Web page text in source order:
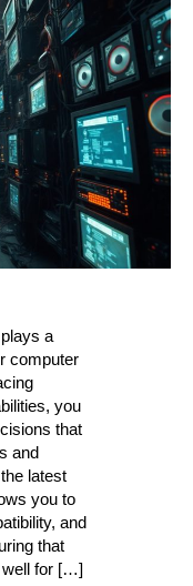
a
computer
you
that
and
latest
you to
and
that
well for […]